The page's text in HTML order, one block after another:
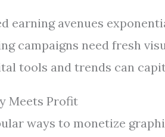
earning avenues
campaigns need fresh
tools and trends can
Meets Profit
ways to monetize